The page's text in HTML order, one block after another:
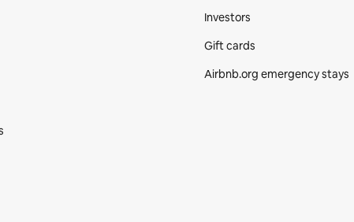
Investors
Gift cards
Airbnb.org emergency stays